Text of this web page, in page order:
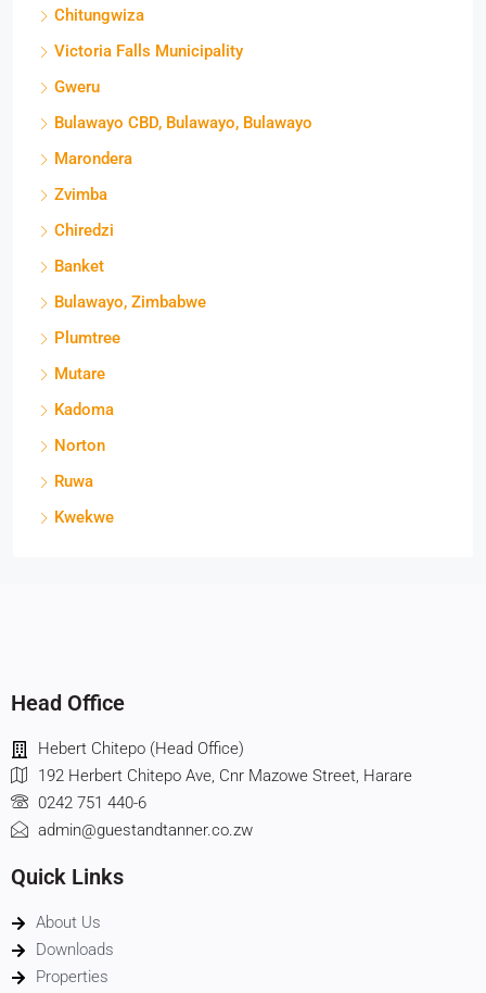
Chitungwiza
Victoria Falls Municipality
Gweru
Bulawayo CBD, Bulawayo, Bulawayo
Marondera
Zvimba
Chiredzi
Banket
Bulawayo, Zimbabwe
Plumtree
Mutare
Kadoma
Norton
Ruwa
Kwekwe
Head Office
Hebert Chitepo (Head Office)
192 Herbert Chitepo Ave, Cnr Mazowe Street, Harare
0242 751 440-6
admin@guestandtanner.co.zw
Quick Links
About Us
Downloads
Properties